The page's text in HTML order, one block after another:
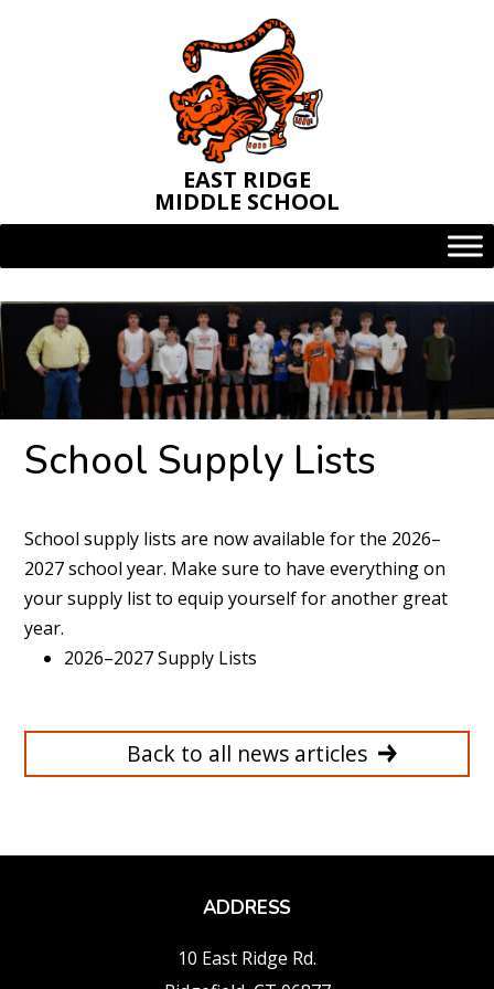
EAST RIDGE
MIDDLE SCHOOL
School Supply Lists
School supply lists are now available for the 2026–
2027 school year. Make sure to have everything on
your supply list to equip yourself for another great
year.
2026–2027 Supply Lists
Back to all news articles
ADDRESS
10 East Ridge Rd.